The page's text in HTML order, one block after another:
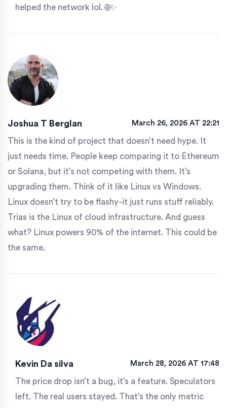
helped the network lol. 🌐✨
Joshua T Berglan March 26, 2026 AT 22:21
This is the kind of project that doesn’t need hype. It
just needs time. People keep comparing it to Ethereum
or Solana, but it’s not competing with them. It’s
upgrading them. Think of it like Linux vs Windows.
Linux doesn’t try to be flashy-it just runs stuff reliably.
Trias is the Linux of cloud infrastructure. And guess
what? Linux powers 90% of the internet. This could be
the same.
Kevin Da silva March 28, 2026 AT 17:48
The price drop isn’t a bug, it’s a feature. Speculators
left. The real users stayed. That’s the only metric